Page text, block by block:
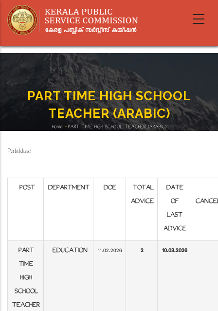
main
content
PART TIME HIGH SCHOOL
TEACHER (ARABIC)
Home - PART TIME HIGH SCHOOL TEACHER (ARABIC)
Palakkad
POST DEPARTMENT DOE
TOTAL
ADVICE
DATE
OF
LAST
ADVICE
PART
TIME
HIGH
SCHOOL
TEACHER
EDUCATION 11.02.2026 2 10.03.2026